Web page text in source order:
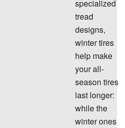
specialized
tread
designs,
winter tires
help make
your all-
season tires
last longer:
while the
winter ones